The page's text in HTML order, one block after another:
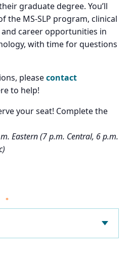
graduate degree. You’ll
the MS-SLP program, clinical
career opportunities in
with time for questions
pleasecontact
to help!
your seat! Complete the
Eastern (7 p.m. Central, 6 p.m.
*